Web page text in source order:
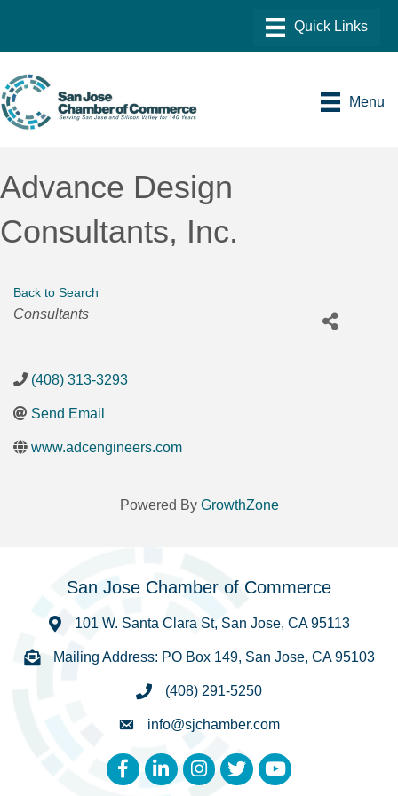
Menu
Advance Design
Consultants, Inc.
Back to Search
Categories
Consultants
(408) 313-3293
Send Email
www.adcengineers.com
Powered By GrowthZone
San Jose Chamber of Commerce
101 W. Santa Clara St, San Jose, CA 95113
Mailing Address: PO Box 149, San Jose, CA 95103
(408) 291-5250
info@sjchamber.com
FacebookLinkedInInstagram
TwitterYouTube